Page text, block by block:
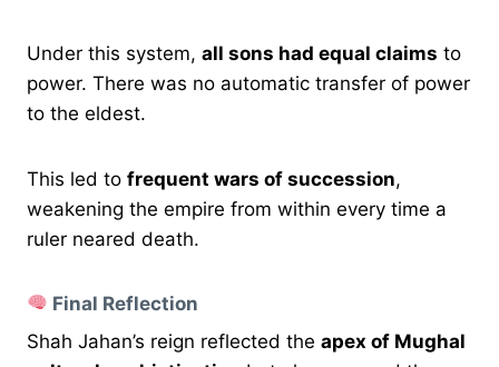
Under this system, all sons had equal claims to
power. There was no automatic transfer of power
to the eldest.
This led to frequent wars of succession,
weakening the empire from within every time a
ruler neared death.
Final Reflection
Shah Jahan’s reign reflected the apex of Mughal